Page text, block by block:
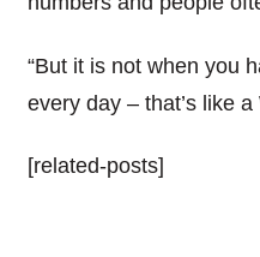
“But it is not when you
every day – that’s like
[related-posts]